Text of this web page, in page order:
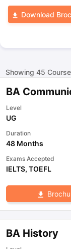
Download
Showing 45
BA
Level
UG
Duration
48 Months
Exams Accepted
IELTS, TOEFL
BA History